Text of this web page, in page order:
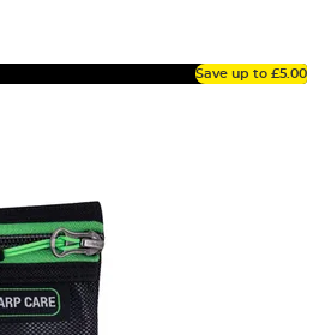
Save up to £5.00